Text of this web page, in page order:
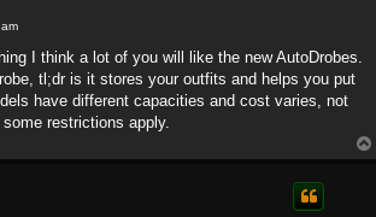
I think a lot of you will like the new AutoDrobes.
tl;dr is it stores your outfits and helps you put
have different capacities and cost varies, not
restrictions apply.